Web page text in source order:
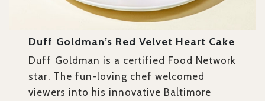
Duff Goldman’s Red Velvet Heart Cake
Duff Goldman is a certified Food Network
star. The fun-loving chef welcomed
viewers into his innovative Baltimore